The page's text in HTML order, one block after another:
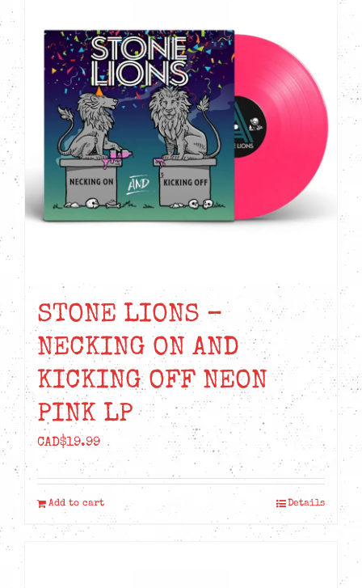
STONE LIONS –
NECKING ON AND
KICKING OFF NEON
PINK LP
CAD$19.99
Add to cart Details